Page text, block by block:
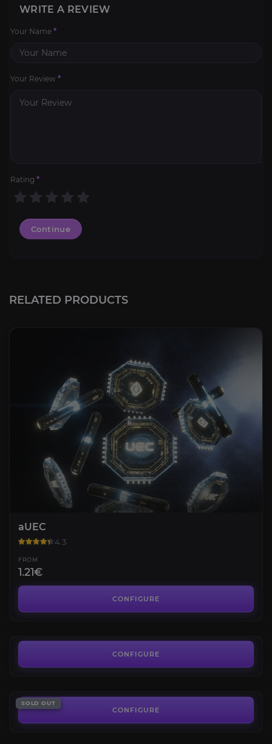
WRITE A REVIEW
Your Name *
Your Review *
Rating *
Continue
RELATED PRODUCTS
aUEC
4.3
FROM
1.21€
CONFIGURE
CONFIGURE
SOLD OUT
Account with F8 Lighting ILW
CONFIGURE
4.5